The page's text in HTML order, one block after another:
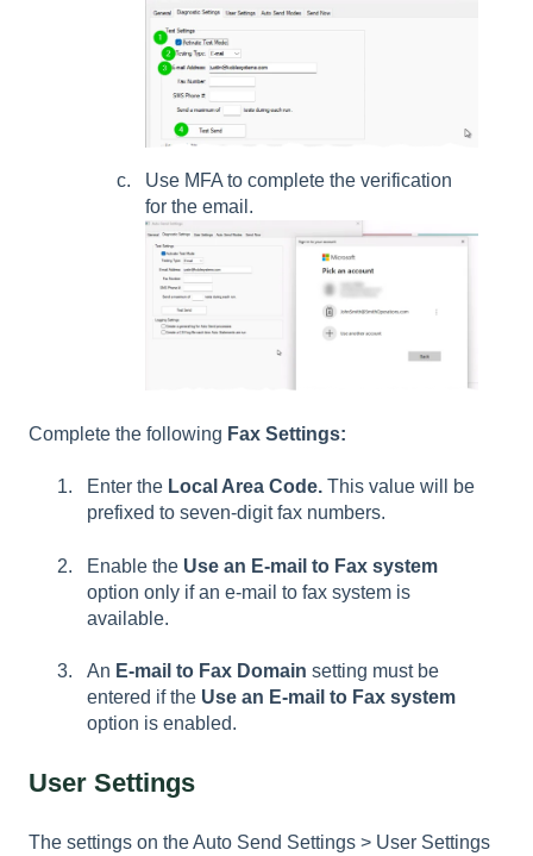
Use MFA to complete the verification
for the email.
Complete the following Fax Settings:
Enter the Local Area Code. This value will be
prefixed to seven-digit fax numbers.
Enable the Use an E-mail to Fax system
option only if an e-mail to fax system is
available.
An E-mail to Fax Domain setting must be
entered if the Use an E-mail to Fax system
option is enabled.
User Settings
The settings on the Auto Send Settings > User Settings